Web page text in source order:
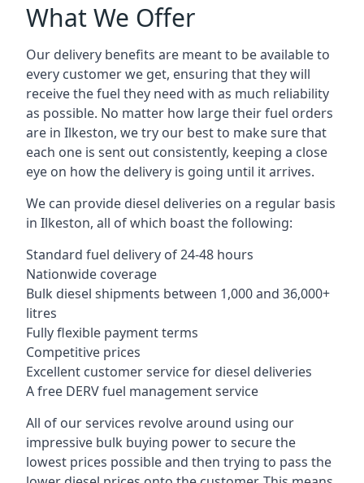
What We Offer
Our delivery benefits are meant to be available to
every customer we get, ensuring that they will
receive the fuel they need with as much reliability
as possible. No matter how large their fuel orders
are in Ilkeston, we try our best to make sure that
each one is sent out consistently, keeping a close
eye on how the delivery is going until it arrives.
We can provide diesel deliveries on a regular basis
in Ilkeston, all of which boast the following:
Standard fuel delivery of 24-48 hours
Nationwide coverage
Bulk diesel shipments between 1,000 and 36,000+
litres
Fully flexible payment terms
Competitive prices
Excellent customer service for diesel deliveries
A free DERV fuel management service
All of our services revolve around using our
impressive bulk buying power to secure the
lowest prices possible and then trying to pass the